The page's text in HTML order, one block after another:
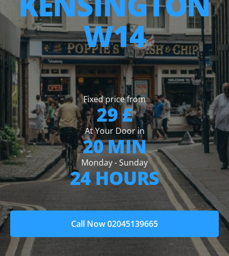
W14
Fixed price from
29 £
At Your Door in
20 MIN
Monday - Sunday
24 HOURS
Call Now 02045139665